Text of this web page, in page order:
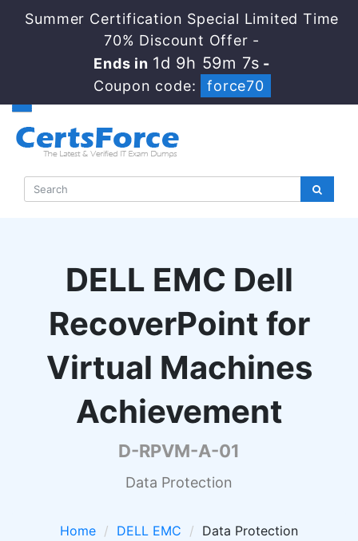
Summer Certification Special Limited Time
70% Discount Offer -
Ends in 1d 9h 59m 6s -
Coupon code:
force70
DELL EMC Dell
RecoverPoint for
Virtual Machines
Achievement
D-RPVM-A-01
Data Protection
Home DELL EMC
Data Protection